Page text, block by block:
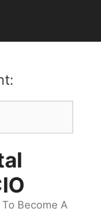
Become A